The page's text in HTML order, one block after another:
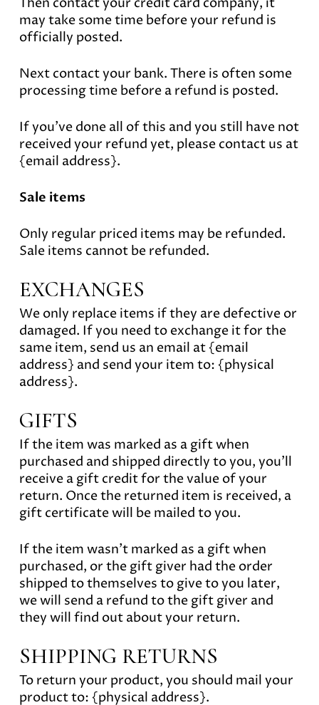
may take some time before your refund is
officially posted.
Next contact your bank. There is often some
processing time before a refund is posted.
If you’ve done all of this and you still have not
received your refund yet, please contact us at
{email address}.
Sale items
Only regular priced items may be refunded.
Sale items cannot be refunded.
EXCHANGES
We only replace items if they are defective or
damaged. If you need to exchange it for the
same item, send us an email at {email
address} and send your item to: {physical
address}.
GIFTS
If the item was marked as a gift when
purchased and shipped directly to you, you’ll
receive a gift credit for the value of your
return. Once the returned item is received, a
gift certificate will be mailed to you.
If the item wasn’t marked as a gift when
purchased, or the gift giver had the order
shipped to themselves to give to you later,
we will send a refund to the gift giver and
they will find out about your return.
SHIPPING RETURNS
To return your product, you should mail your
product to: {physical address}.